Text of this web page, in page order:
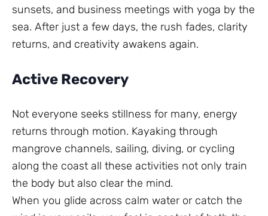
sunsets, and business meetings with yoga by the
sea. After just a few days, the rush fades, clarity
returns, and creativity awakens again.
Active Recovery
Not everyone seeks stillness for many, energy
returns through motion. Kayaking through
mangrove channels, sailing, diving, or cycling
along the coast all these activities not only train
the body but also clear the mind.
When you glide across calm water or catch the